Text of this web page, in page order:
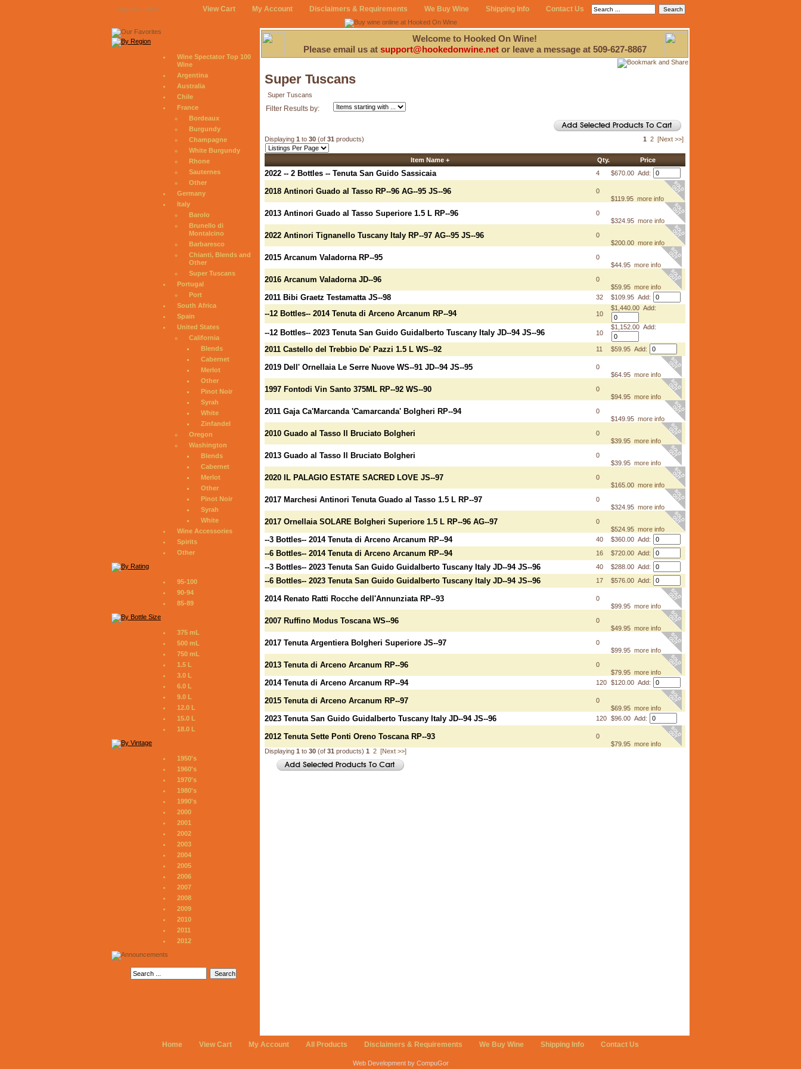
August 8, 2026 View Cart My Account Disclaimers & Requirements We Buy Wine Shipping Info Contact Us
Wine Spectator Top 100
Wine
Argentina
Australia
Chile
France
Bordeaux
Burgundy
Champagne
White Burgundy
Rhone
Sauternes
Other
Germany
Italy
Barolo
Brunello di
Montalcino
Barbaresco
Chianti, Blends and
Other
Super Tuscans
Portugal
Port
South Africa
Spain
United States
California
Blends
Cabernet
Merlot
Other
Pinot Noir
Syrah
White
Zinfandel
Oregon
Washington
Blends
Cabernet
Merlot
Other
Pinot Noir
Syrah
White
Wine Accessories
Spirits
Other
95-100
90-94
85-89
375 mL
500 mL
750 mL
1.5 L
3.0 L
6.0 L
9.0 L
12.0 L
15.0 L
18.0 L
1950's
1960's
1970's
1980's
1990's
2000
2001
2002
2003
2004
2005
2006
2007
2008
2009
2010
2011
2012
Welcome to Hooked On Wine!
Please email us at support@hookedonwine.netor leave a message at 509-627-8867
Super Tuscans
Super Tuscans
Filter Results by:
Displaying 1 to 30(of 31 products) 1 2 [Next >>]
Item Name + Qty. Price
2022 -- 2 Bottles -- Tenuta San Guido Sassicaia 4 $670.00 Add:
2018 Antinori Guado al Tasso RP--96 AG--95 JS--96
0
$119.95 more info
2013 Antinori Guado al Tasso Superiore 1.5 L RP--96
0
$324.95 more info
2022 Antinori Tignanello Tuscany Italy RP--97 AG--95 JS--96
0
$200.00 more info
2015 Arcanum Valadorna RP--95
0
$44.95 more info
2016 Arcanum Valadorna JD--96
0
$59.95 more info
2011 Bibi Graetz Testamatta JS--98 32 $109.95 Add:
--12 Bottles-- 2014 Tenuta di Arceno Arcanum RP--94 10
$1,440.00 Add:
--12 Bottles-- 2023 Tenuta San Guido Guidalberto Tuscany Italy JD--94 JS--96 10
$1,152.00 Add:
2011 Castello del Trebbio De' Pazzi 1.5 L WS--92 11 $59.95 Add:
2019 Dell' Ornellaia Le Serre Nuove WS--91 JD--94 JS--95
0
$64.95 more info
1997 Fontodi Vin Santo 375ML RP--92 WS--90
0
$94.95 more info
2011 Gaja Ca'Marcanda 'Camarcanda' Bolgheri RP--94
0
$149.95 more info
2010 Guado al Tasso Il Bruciato Bolgheri
0
$39.95 more info
2013 Guado al Tasso Il Bruciato Bolgheri
0
$39.95 more info
2020 IL PALAGIO ESTATE SACRED LOVE JS--97
0
$165.00 more info
2017 Marchesi Antinori Tenuta Guado al Tasso 1.5 L RP--97
0
$324.95 more info
2017 Ornellaia SOLARE Bolgheri Superiore 1.5 L RP--96 AG--97
0
$524.95 more info
--3 Bottles-- 2014 Tenuta di Arceno Arcanum RP--94 40 $360.00 Add:
--6 Bottles-- 2014 Tenuta di Arceno Arcanum RP--94 16 $720.00 Add:
--3 Bottles-- 2023 Tenuta San Guido Guidalberto Tuscany Italy JD--94 JS--96 40 $288.00 Add:
--6 Bottles-- 2023 Tenuta San Guido Guidalberto Tuscany Italy JD--94 JS--96 17 $576.00 Add:
2014 Renato Ratti Rocche dell'Annunziata RP--93
0
$99.95 more info
2007 Ruffino Modus Toscana WS--96
0
$49.95 more info
2017 Tenuta Argentiera Bolgheri Superiore JS--97
0
$99.95 more info
2013 Tenuta di Arceno Arcanum RP--96
0
$79.95 more info
2014 Tenuta di Arceno Arcanum RP--94 120 $120.00 Add:
2015 Tenuta di Arceno Arcanum RP--97
0
$69.95 more info
2023 Tenuta San Guido Guidalberto Tuscany Italy JD--94 JS--96 120 $96.00 Add:
2012 Tenuta Sette Ponti Oreno Toscana RP--93
0
$79.95 more info
Displaying 1 to 30(of 31 products) 1 2 [Next >>]
Home View Cart My Account All Products Disclaimers & Requirements We Buy Wine Shipping Info Contact Us
Web Development by CompuGor